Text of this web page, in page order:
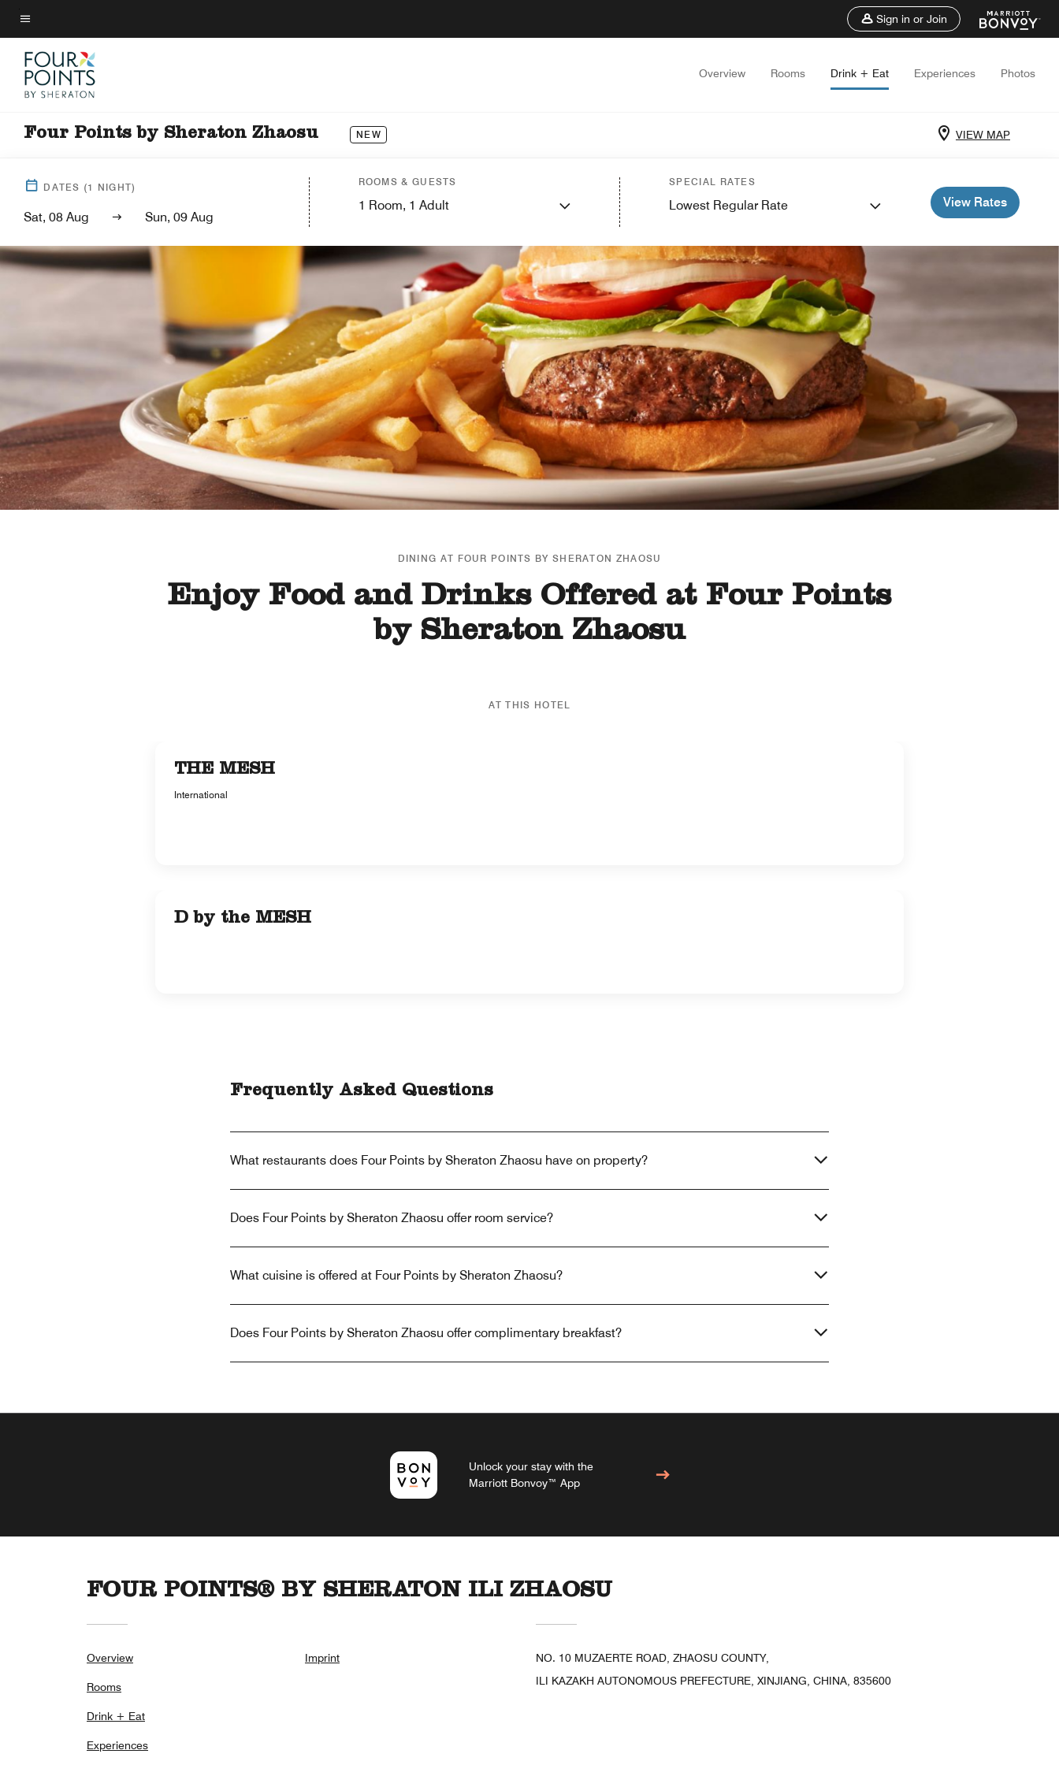
Skip
to
main
content
Menu text
Sign in or Join
Overview Rooms Drink + Eat Experiences Photos
Four Points by Sheraton Zhaosu NEW VIEW MAP
DATES (1 NIGHT)
Sat, 08 Aug Sun, 09 Aug
ROOMS & GUESTS
1 Room, 1 Adult
SPECIAL RATES
Lowest Regular Rate View Rates
DINING AT FOUR POINTS BY SHERATON ZHAOSU
Enjoy Food and Drinks Offered at Four Points
by Sheraton Zhaosu
AT THIS HOTEL
THE MESH
International
D by the MESH
Frequently Asked Questions
What restaurants does Four Points by Sheraton Zhaosu have on property?
Does Four Points by Sheraton Zhaosu offer room service?
What cuisine is offered at Four Points by Sheraton Zhaosu?
Does Four Points by Sheraton Zhaosu offer complimentary breakfast?
Unlock your stay with the
Marriott Bonvoy™ App
FOUR POINTS® BY SHERATON ILI ZHAOSU
Overview
Rooms
Drink + Eat
Experiences
Imprint
NO. 10 MUZAERTE ROAD, ZHAOSU COUNTY,
ILI KAZAKH AUTONOMOUS PREFECTURE, XINJIANG, CHINA, 835600